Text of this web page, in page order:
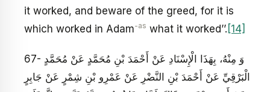
it worked, and beware of the greed, for it is
which worked in Adam-as what it worked’’. [14]
67- وَ مِنْهُ، بِهَذَا الْإِسْنَادِ عَنْ أَحْمَدَ بْنِ مُحَمَّدٍ عَنْ مُحَمَّدٍ
الْبَرْقِيِّ عَنْ أَحْمَدَ بْنِ النَّضْرِ عَنْ عَمْرِو بْنِ شِمْرٍ عَنْ جَابِرٍ